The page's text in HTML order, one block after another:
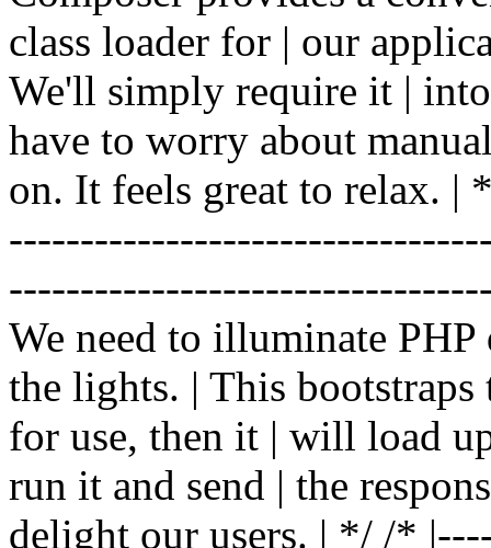
class loader for | our
We'll simply require it |
have to worry about
on. It feels great to relax.
We need to illuminate
the lights. | This
for use, then it | will load
run it and send | the
delight our users. | */ /*